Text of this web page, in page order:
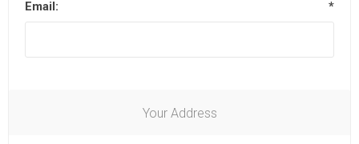
Email: *
Your Address